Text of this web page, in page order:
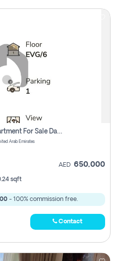
Urgent Sell: 1 Bhk Off Plan Apartment For Sale Damac Hills 2 Elo2
Arab Emirates
AED 650,000
sqft
- 100% commission free.
Contact